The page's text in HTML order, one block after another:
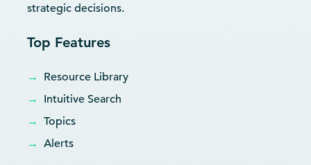
strategic decisions.
Top Features
→ Resource Library
→ Intuitive Search
→ Topics
→ Alerts